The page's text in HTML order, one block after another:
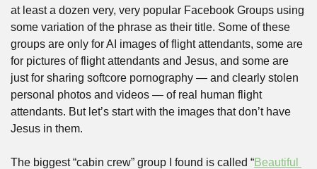
at least a dozen very, very popular Facebook Groups using
some variation of the phrase as their title. Some of these
groups are only for AI images of flight attendants, some are
for pictures of flight attendants and Jesus, and some are
just for sharing softcore pornography — and clearly stolen
personal photos and videos — of real human flight
attendants. But let’s start with the images that don’t have
Jesus in them.
The biggest “cabin crew” group I found is called “Beautiful